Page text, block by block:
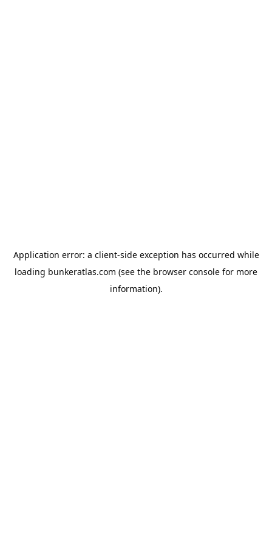
Application error: a client-side exception has occurred while
loading bunkeratlas.com (see the browser console for more
information).